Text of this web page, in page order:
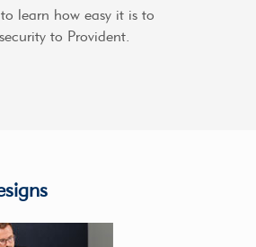
learn how easy it is to
to Provident.